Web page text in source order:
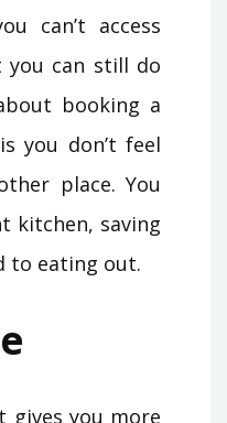
can’t access
you can still do
booking a
you don’t feel
place. You
kitchen, saving
to eating out.
gives you more